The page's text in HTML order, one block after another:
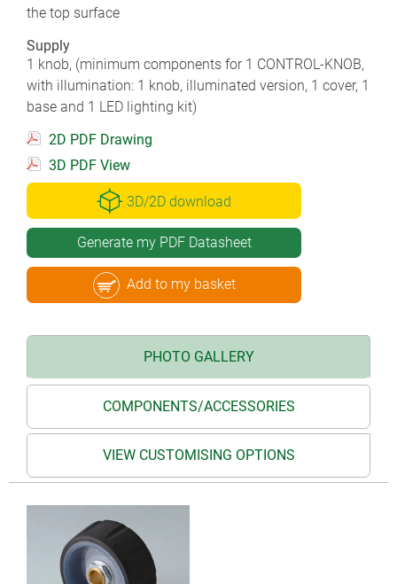
the top surface
Supply
1 knob, (minimum components for 1 CONTROL-KNOB,
with illumination: 1 knob, illuminated version, 1 cover, 1
base and 1 LED lighting kit)
2D PDF Drawing
3D PDF View
3D/2D download
Generate my PDF Datasheet
Add to my basket
PHOTO GALLERY
COMPONENTS/ACCESSORIES
VIEW CUSTOMISING OPTIONS